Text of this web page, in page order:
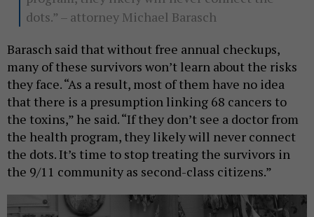
dots.” – attorney Michael Barasch
Barasch said that without free annual checkups,
many of these survivors won’t learn about the risks
they face. “As a result, most of them have no idea
that there is a presumption linking 68 cancers to
the toxins,” he said. “If they don’t see a doctor from
the health program, they likely will never connect
the dots. It’s time to stop treating the survivors in
the 9/11 community as second-class citizens.”